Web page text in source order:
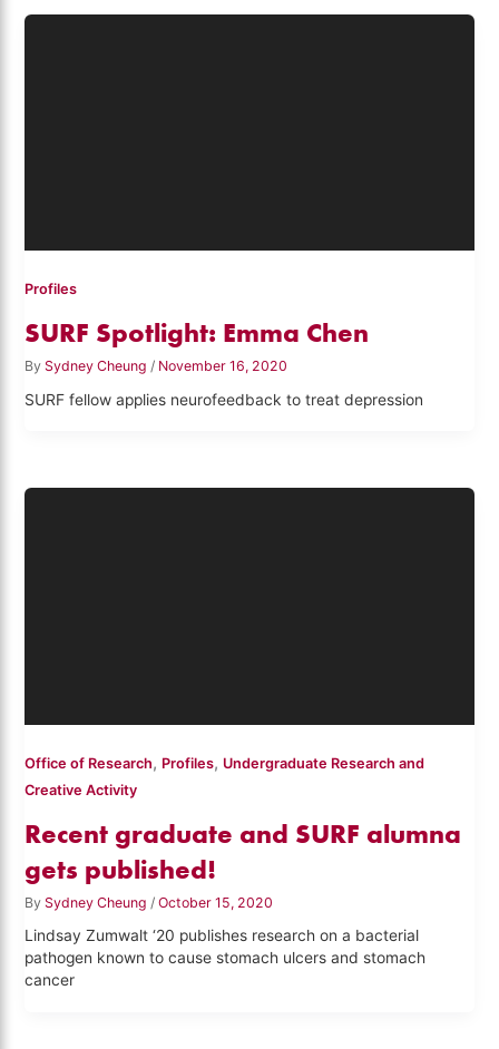
Profiles
SURF Spotlight: Emma Chen
By Sydney Cheung/ November 16, 2020
SURF fellow applies neurofeedback to treat depression
Office of Research, Profiles, Undergraduate Research and
Creative Activity
Recent graduate and SURF alumna
gets published!
By Sydney Cheung /October 15, 2020
Lindsay Zumwalt ‘20 publishes research on a bacterial
pathogen known to cause stomach ulcers and stomach
cancer